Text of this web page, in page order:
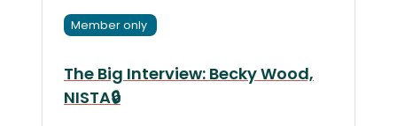
Member only
The Big Interview: Becky Wood,
NISTA🔒